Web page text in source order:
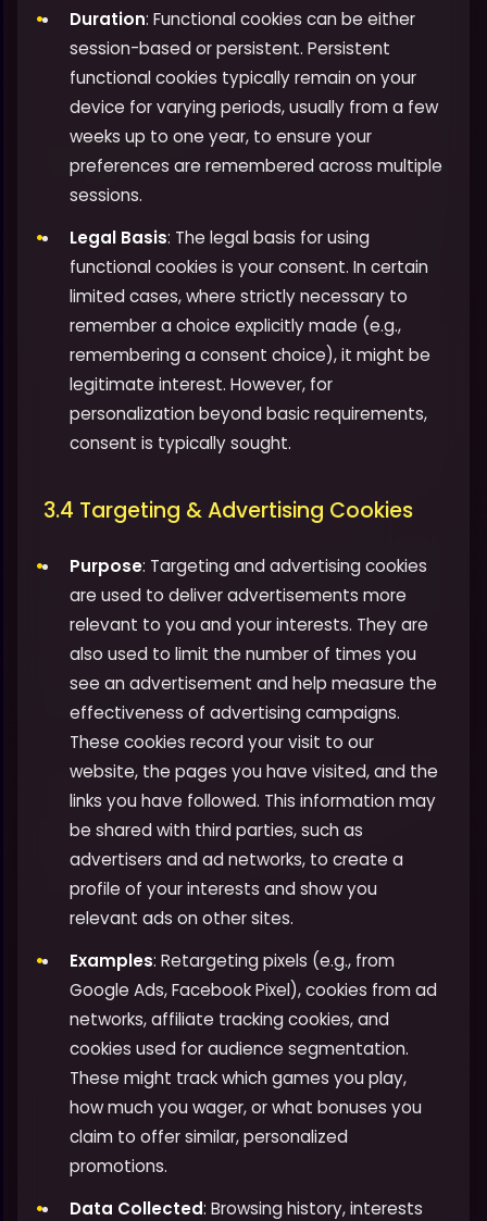
Duration: Functional cookies can be either
session-based or persistent. Persistent
functional cookies typically remain on your
device for varying periods, usually from a few
weeks up to one year, to ensure your
preferences are remembered across multiple
sessions.
Legal Basis: The legal basis for using
functional cookies is your consent. In certain
limited cases, where strictly necessary to
remember a choice explicitly made (e.g.,
remembering a consent choice), it might be
legitimate interest. However, for
personalization beyond basic requirements,
consent is typically sought.
3.4 Targeting & Advertising Cookies
Purpose: Targeting and advertising cookies
are used to deliver advertisements more
relevant to you and your interests. They are
also used to limit the number of times you
see an advertisement and help measure the
effectiveness of advertising campaigns.
These cookies record your visit to our
website, the pages you have visited, and the
links you have followed. This information may
be shared with third parties, such as
advertisers and ad networks, to create a
profile of your interests and show you
relevant ads on other sites.
Examples: Retargeting pixels (e.g., from
Google Ads, Facebook Pixel), cookies from ad
networks, affiliate tracking cookies, and
cookies used for audience segmentation.
These might track which games you play,
how much you wager, or what bonuses you
claim to offer similar, personalized
promotions.
Data Collected: Browsing history, interests